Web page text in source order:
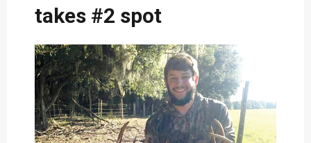
takes #2 spot